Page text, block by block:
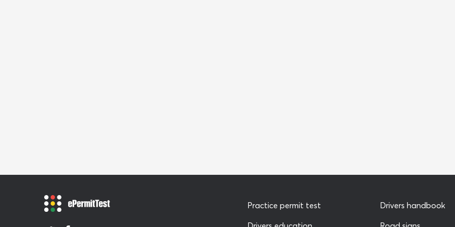
Practice permit test
Drivers handbook